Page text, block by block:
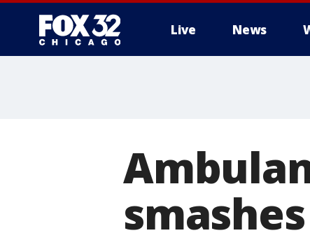
Live News